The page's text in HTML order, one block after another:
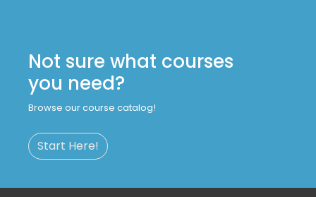
Not sure what courses
you need?
Browse our course catalog!
Start Here!